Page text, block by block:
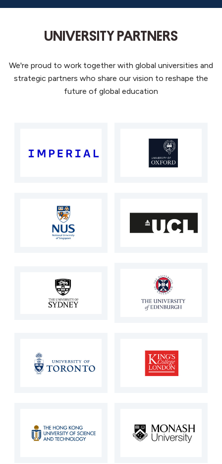
UNIVERSITY PARTNERS
We're proud to work together with global universities and
strategic partners who share our vision to reshape the
future of global education